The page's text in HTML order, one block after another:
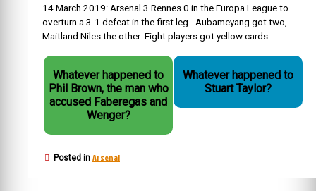
14 March 2019: Arsenal 3 Rennes 0 in the Europa League to
overturn a 3-1 defeat in the first leg. Aubameyang got two,
Maitland Niles the other. Eight players got yellow cards.
Whatever happened to
Phil Brown, the man who
accused Faberegas and
Wenger?
Whatever happened to
Stuart Taylor?
Posted in Arsenal